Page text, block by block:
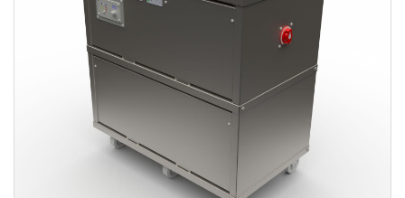
184.2 kWh
245.6 kWh
368.4 kWh
491.2 kWh
552.6 kWh
736.8 kWh
982.4 kWh